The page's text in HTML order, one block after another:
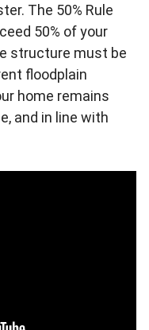
The 50% Rule
50% of your
structure must be
floodplain
home remains
and in line with